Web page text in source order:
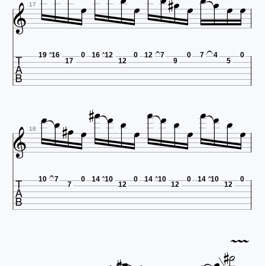
 17
 19 16
17
0 16 12
12
0 12 7
9
0 7 4
5
0
 18 
 10 7
7
0 14 10
12
0 14 10
12
0 14 10
12
0